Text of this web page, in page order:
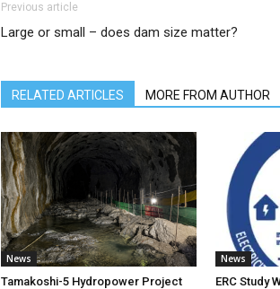
Previous article
Large or small – does dam size matter?
RELATED ARTICLES MORE FROM AUTHOR
News
Tamakoshi-5 Hydropower Project
News
ERC Study